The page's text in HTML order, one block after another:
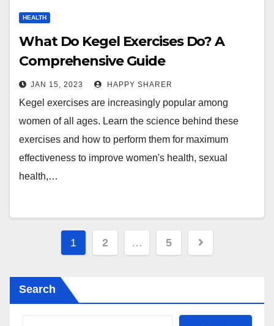
HEALTH
What Do Kegel Exercises Do? A
Comprehensive Guide
JAN 15, 2023 HAPPY SHARER
Kegel exercises are increasingly popular among
women of all ages. Learn the science behind these
exercises and how to perform them for maximum
effectiveness to improve women's health, sexual
health,…
Posts
1 2 … 5
Search